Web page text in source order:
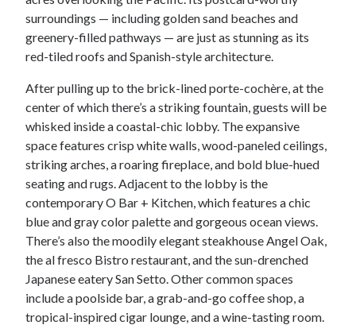
surroundings — including golden sand beaches and
greenery-filled pathways — are just as stunning as its
red-tiled roofs and Spanish-style architecture.
After pulling up to the brick-lined porte-cochère, at the
center of which there’s a striking fountain, guests will be
whisked inside a coastal-chic lobby. The expansive
space features crisp white walls, wood-paneled ceilings,
striking arches, a roaring fireplace, and bold blue-hued
seating and rugs. Adjacent to the lobby is the
contemporary O Bar + Kitchen, which features a chic
blue and gray color palette and gorgeous ocean views.
There’s also the moodily elegant steakhouse Angel Oak,
the al fresco Bistro restaurant, and the sun-drenched
Japanese eatery San Setto. Other common spaces
include a poolside bar, a grab-and-go coffee shop, a
tropical-inspired cigar lounge, and a wine-tasting room.